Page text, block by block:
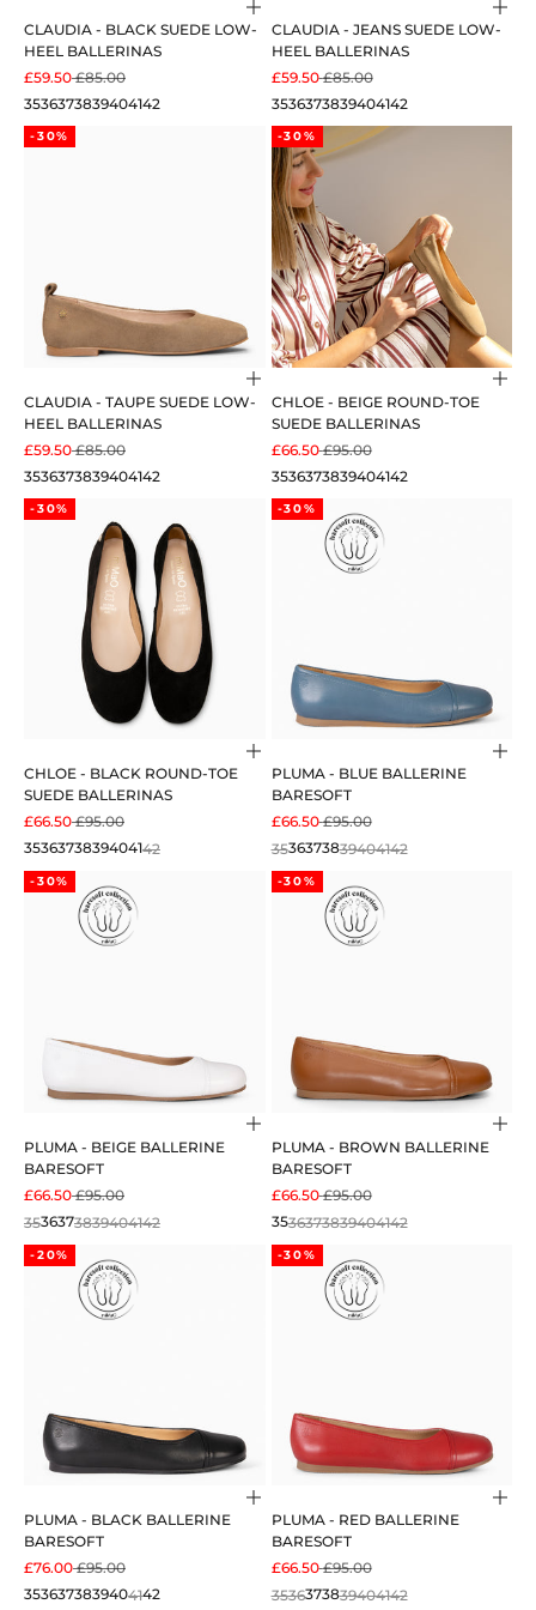
Choose options
CLAUDIA - BLACK SUEDE LOW-
HEEL BALLERINAS
SALE PRICE
£59.50REGULAR PRICE
£85.00
3536373839404142
CLAUDIA - JEANS SUEDE LOW-
HEEL BALLERINAS
SALE PRICE
£59.50REGULAR PRICE
£85.00
3536373839404142
-30%
Choose options
CLAUDIA - TAUPE SUEDE LOW-
HEEL BALLERINAS
SALE PRICE
£59.50REGULAR PRICE
£85.00
3536373839404142
-30%
CHLOE - BEIGE ROUND-TOE
SUEDE BALLERINAS
SALE PRICE
£66.50REGULAR PRICE
£95.00
3536373839404142
-30%
Choose options
CHLOE - BLACK ROUND-TOE
SUEDE BALLERINAS
SALE PRICE
£66.50REGULAR PRICE
£95.00
3536373839404142
-30%
PLUMA - BLUE BALLERINE
BARESOFT
SALE PRICE
£66.50REGULAR PRICE
£95.00
3536373839404142
-30%
Choose options
PLUMA - BEIGE BALLERINE
BARESOFT
SALE PRICE
£66.50REGULAR PRICE
£95.00
3536373839404142
-30%
PLUMA - BROWN BALLERINE
BARESOFT
SALE PRICE
£66.50REGULAR PRICE
£95.00
3536373839404142
-20%
Choose options
PLUMA - BLACK BALLERINE
BARESOFT
SALE PRICE
£76.00REGULAR PRICE
£95.00
3536373839404142
-30%
PLUMA - RED BALLERINE
BARESOFT
SALE PRICE
£66.50REGULAR PRICE
£95.00
3536373839404142